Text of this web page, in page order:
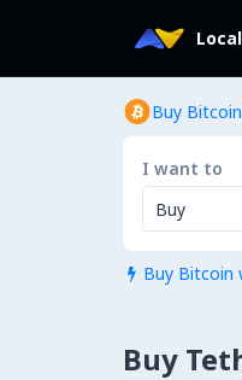
Buy Bitcoin
I want to
Buy
 Buy Bitcoin
Buy